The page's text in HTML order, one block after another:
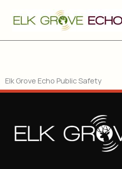
Elk Grove Echo Public Safety